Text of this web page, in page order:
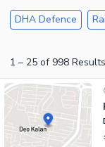
DHA Defence
1 – 25 of 998 Results